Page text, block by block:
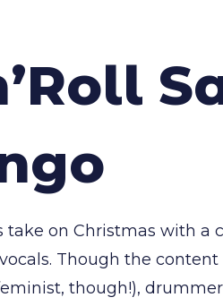
take on Christmas with a
Though the
though!),